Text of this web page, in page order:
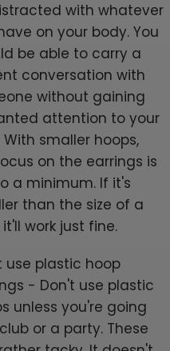
with whatever
on your body. You
be able to carry a
conversation with
without gaining
attention to your
With smaller hoops,
on the earrings is
a minimum. If it's
than the size of a
it'll work just fine.
use plastic hoop
- Don't use plastic
unless you're going
or a party. These